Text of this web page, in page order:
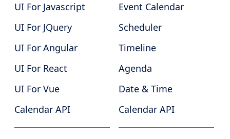
UI For Javascript
UI For JQuery
UI For Angular
UI For React
UI For Vue
Calendar API
Event Calendar
Scheduler
Timeline
Agenda
Date & Time
Calendar API